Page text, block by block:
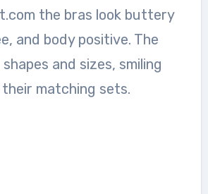
the bras look buttery
and body positive. The
and sizes, smiling
matching sets.